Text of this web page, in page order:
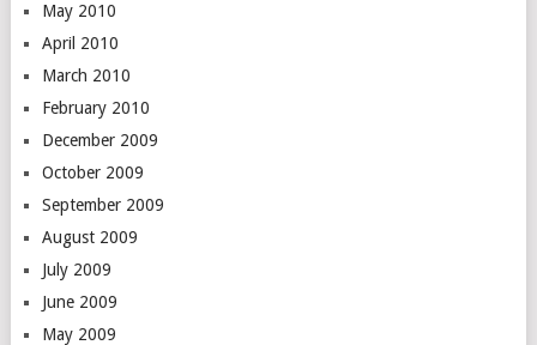
May 2010
April 2010
March 2010
February 2010
December 2009
October 2009
September 2009
August 2009
July 2009
June 2009
May 2009